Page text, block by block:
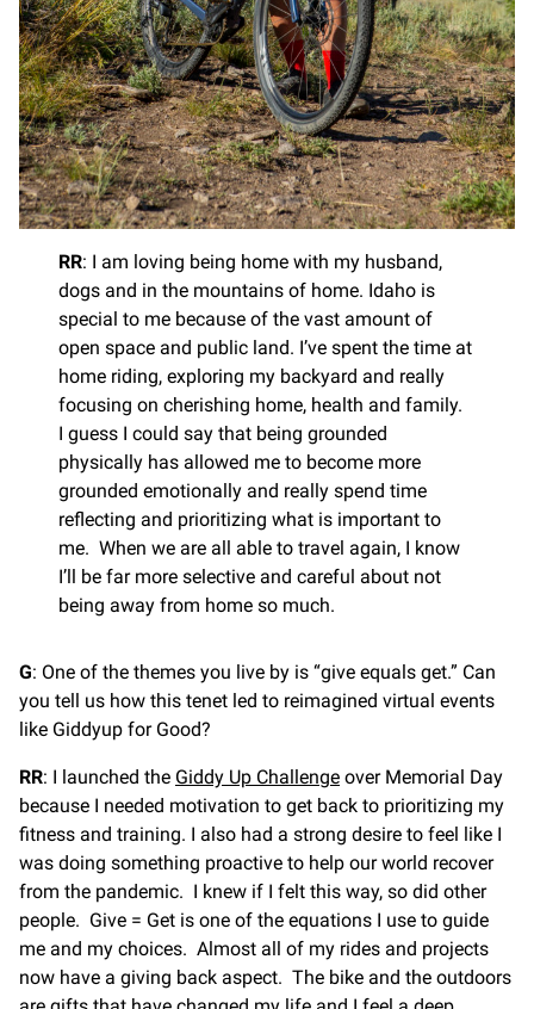
RR: I am loving being home with my husband,
dogs and in the mountains of home. Idaho is
special to me because of the vast amount of
open space and public land. I’ve spent the time at
home riding, exploring my backyard and really
focusing on cherishing home, health and family.
I guess I could say that being grounded
physically has allowed me to become more
grounded emotionally and really spend time
reflecting and prioritizing what is important to
me. When we are all able to travel again, I know
I’ll be far more selective and careful about not
being away from home so much.
G: One of the themes you live by is “give equals get.” Can
you tell us how this tenet led to reimagined virtual events
like Giddyup for Good?
RR: I launched the Giddy Up Challenge over Memorial Day
because I needed motivation to get back to prioritizing my
fitness and training. I also had a strong desire to feel like I
was doing something proactive to help our world recover
from the pandemic. I knew if I felt this way, so did other
people. Give = Get is one of the equations I use to guide
me and my choices. Almost all of my rides and projects
now have a giving back aspect. The bike and the outdoors